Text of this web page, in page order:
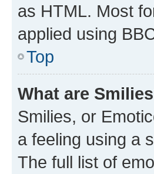
as HTML. Most
applied using
Top
What are
Smilies, or
a feeling using a
The full list of